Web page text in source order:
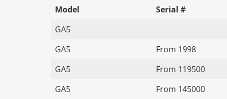
Model Serial #
GA5
GA5
From 1998
GA5
From 119500
GA5
From 145000